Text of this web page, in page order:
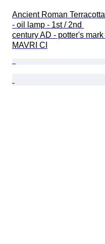
Ancient Roman Terracotta
- oil lamp - 1st / 2nd
century AD - potter's mark
MAVRI CI